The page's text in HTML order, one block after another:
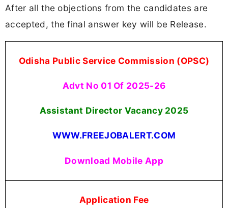
After all the objections from the candidates are
accepted, the final answer key will be Release.
Odisha Public Service Commission (OPSC)
Advt No 01 Of 2025-26
Assistant Director Vacancy 2025
WWW.FREEJOBALERT.COM
Download Mobile App
Application Fee